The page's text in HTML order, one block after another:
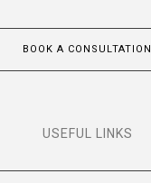
BOOK A CONSULTATION
USEFUL LINKS